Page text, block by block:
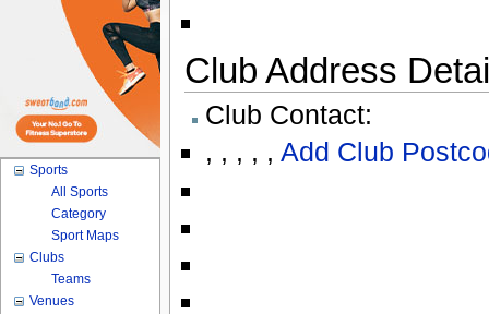
Club Address
Club Contact:
, , , , , Add Club
Sports
All Sports
Category
Sport Maps
Clubs
Teams
Venues